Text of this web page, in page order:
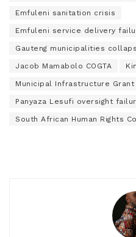
Emfuleni sanitation crisis
Emfuleni service delivery
Gauteng municipalities
Jacob Mamabolo COGTA
Municipal Infrastructure Grant
Panyaza Lesufi oversight
South African Human Rights